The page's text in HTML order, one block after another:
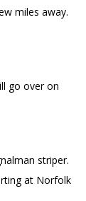
miles away.
go over on
striper.
at Norfolk